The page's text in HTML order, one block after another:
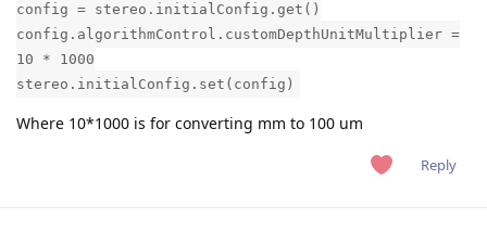
config = stereo.initialConfig.get()
config.algorithmControl.customDepthUnitMultiplier =
10 * 1000
stereo.initialConfig.set(config)
Where 10*1000 is for converting mm to 100 um
Reply